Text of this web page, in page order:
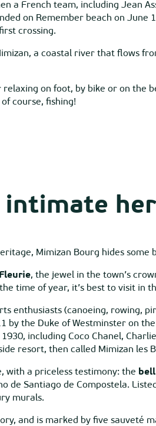
a French team, including Jean
on Remember beach on
crossing.
a coastal river that flows
on foot, by bike or on the
course, fishing!
intimate
Mimizan Bourg hides some
, the jewel in the town’s
time of year, it’s best to visit in
enthusiasts (canoeing, rowing,
the Duke of Westminster on
including Coco Chanel,
resort, then called Mimizan les
with a priceless testimony: the
de Santiago de Compostela.
murals.
and is marked by five